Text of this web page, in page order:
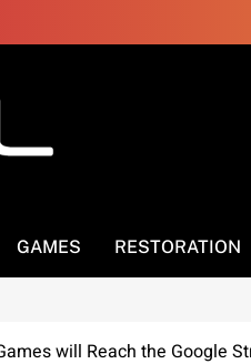
GAMES RESTORATION
will Reach the Google